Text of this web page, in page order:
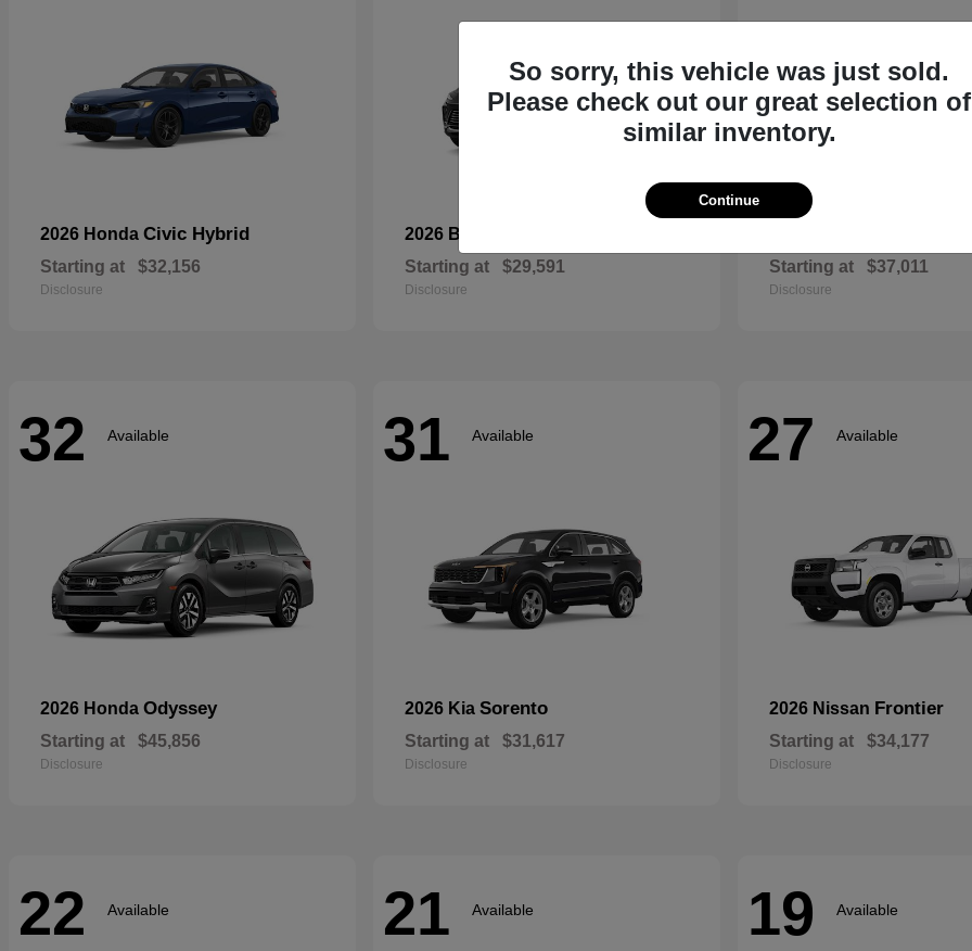
2026 Honda Civic Hybrid
Starting at $32,156
Disclosure
2026 Buick
Starting at $29,591
Disclosure
Starting at $37,011
Disclosure
32 Available
2026 Honda Odyssey
Starting at $45,856
Disclosure
31 Available
2026 Kia Sorento
Starting at $31,617
Disclosure
27 Available
2026 Nissan Frontier
Starting at $34,177
Disclosure
22 Available 21 Available 19 Available
So sorry, this vehicle was just sold.
Please check out our great selection of
similar inventory.
Continue